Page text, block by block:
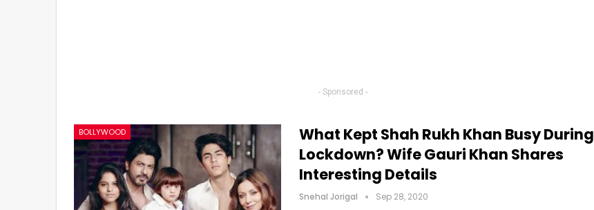
- Sponsored -
BOLLYWOOD
What Kept Shah Rukh Khan Busy During
Lockdown? Wife Gauri Khan Shares
Interesting Details
Snehal Jorigal Sep 28, 2020